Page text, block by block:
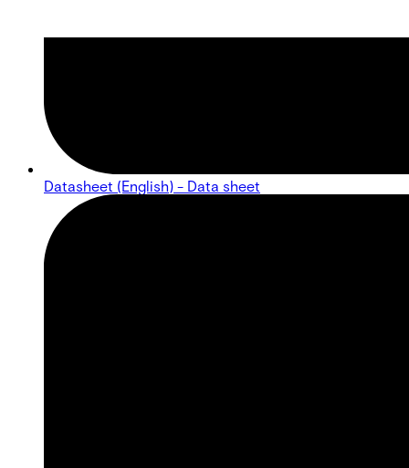
Datasheet (English) - Data sheet